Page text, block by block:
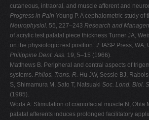
cutaneous, intraoral, and muscle afferent and
Progress in Pain Young P. A cephalometric study of
Neurophysiol. 55, 227–243 Research and
of acrylic test palatal piece thickness Turner JA,
on the physiologic rest position. J. IASP Press, WA,
Philippine Dent. Ass. 19, 5–15 (1966).
Matthews B. Peripheral and central aspects of
systems. Philos. Trans. R. Hu JW, Sessle BJ,
S, Shimamura M, Sato T, Natsuaki Soc. Lond. Biol.
(1985).
Woda A. Stimulation of craniofacial muscle N, Ohta
palatal afferents induces prolonged facilitatory